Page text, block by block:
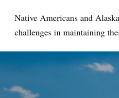
Native Americans and
challenges in maintaining